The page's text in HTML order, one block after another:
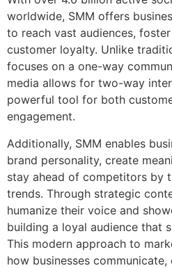
worldwide, SMM offers
to reach vast audiences,
customer loyalty. Unlike
focuses on a one-way
media allows for two-way
powerful tool for both
engagement.
Additionally, SMM enables
brand personality, create
stay ahead of competitors by
trends. Through strategic
humanize their voice and
building a loyal audience that
This modern approach to
how businesses